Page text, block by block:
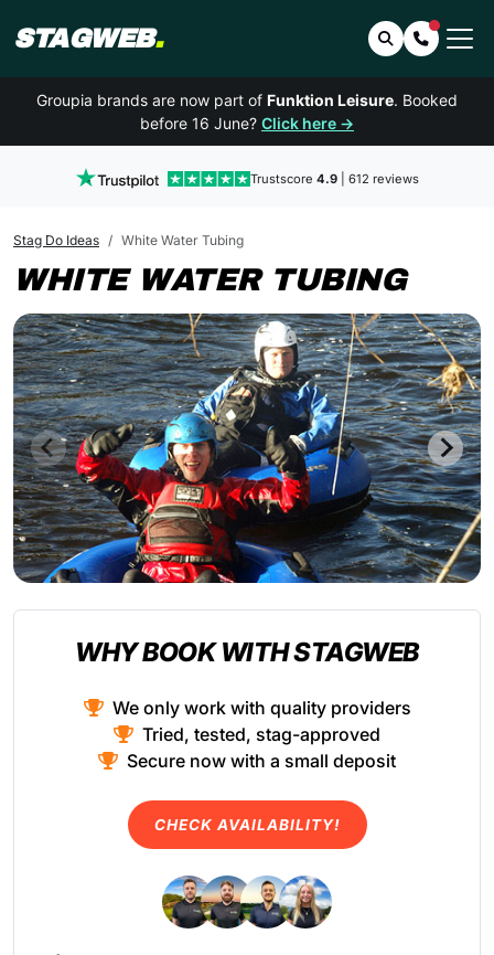
STAGWEB. SearchContact
Groupia brands are now part of Funktion Leisure. Booked
before 16 June? Click here →
Trustscore 4.9| 612 reviews
Stag Do Ideas White Water Tubing
WHITE WATER TUBING
WHY BOOK WITH STAGWEB
We only work with quality providers
Tried, tested, stag-approved
Secure now with a small deposit
CHECK AVAILABILITY!